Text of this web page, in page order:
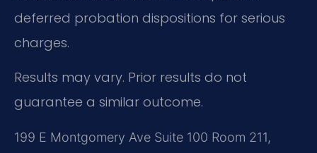
deferred probation dispositions for serious
charges.
Results may vary. Prior results do not
guarantee a similar outcome.
199 E Montgomery Ave Suite 100 Room 211,